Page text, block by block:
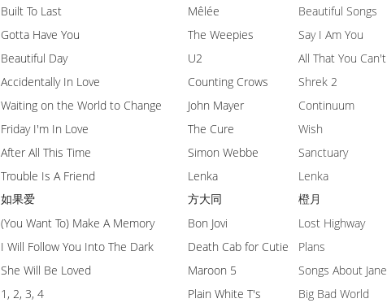
Built To Last
Mêlée Beautiful Songs
Gotta Have You
The Weepies Say I Am You
Beautiful Day
U2 All That You
Accidentally In Love
Counting Crows Shrek 2
Waiting on the World to Change
John Mayer Continuum
Friday I'm In Love
The Cure Wish
After All This Time
Simon Webbe Sanctuary
Trouble Is A Friend
Lenka Lenka
如果爱
方大同 橙月
(You Want To) Make A Memory
Bon Jovi Lost Highway
I Will Follow You Into The Dark
Death Cab for Cutie Plans
She Will Be Loved
Maroon 5 Songs About Jane
1, 2, 3, 4
Plain White T's Big Bad World